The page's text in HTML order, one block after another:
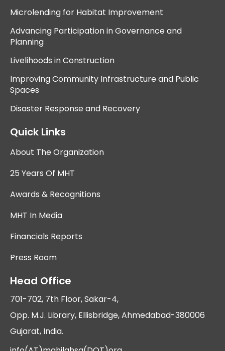
Microlending for Habitat Improvement
Advancing Participation in Governance and
Planning
Livelihoods in Construction
Improving Community Infrastructure and Public
Spaces
Disaster Response and Recovery
Quick Links
About The Organization
25 Years Of MHT
Awards & Recognitions
MHT In Media
Financials Reports
Press Room
Head Office
701-702, 7th Floor, Sakar-4,
Opp. M.J. Library, Ellisbridge, Ahmedabad-380006
Gujarat, India.